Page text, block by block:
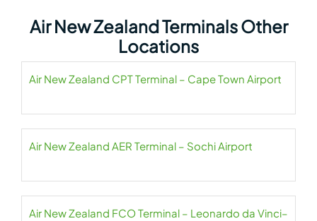
Air New Zealand Terminals Other
Locations
Air New Zealand CPT Terminal – Cape Town Airport
Air New Zealand AER Terminal – Sochi Airport
Air New Zealand FCO Terminal – Leonardo da Vinci–